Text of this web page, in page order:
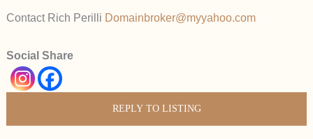
Contact Rich Perilli Domainbroker@myyahoo.com
Social Share
REPLY TO LISTING